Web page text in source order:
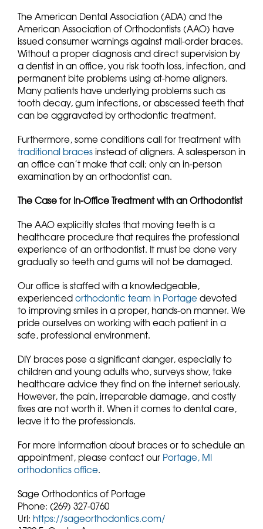
The American Dental Association (ADA) and the
American Association of Orthodontists (AAO) have
issued consumer warnings against mail-order braces.
Without a proper diagnosis and direct supervision by
a dentist in an office, you risk tooth loss, infection, and
permanent bite problems using at-home aligners.
Many patients have underlying problems such as
tooth decay, gum infections, or abscessed teeth that
can be aggravated by orthodontic treatment.
Furthermore, some conditions call for treatment with
traditional braces instead of aligners. A salesperson in
an office can’t make that call; only an in-person
examination by an orthodontist can.
The Case for In-Office Treatment with an Orthodontist
The AAO explicitly states that moving teeth is a
healthcare procedure that requires the professional
experience of an orthodontist. It must be done very
gradually so teeth and gums will not be damaged.
Our office is staffed with a knowledgeable,
experiencedorthodontic team in Portagedevoted
to improving smiles in a proper, hands-on manner. We
pride ourselves on working with each patient in a
safe, professional environment.
DIY braces pose a significant danger, especially to
children and young adults who, surveys show, take
healthcare advice they find on the internet seriously.
However, the pain, irreparable damage, and costly
fixes are not worth it. When it comes to dental care,
leave it to the professionals.
For more information about braces or to schedule an
appointment, please contact our Portage, MI
orthodontics office.
Sage Orthodontics of Portage
Phone: (269) 327-0760
Url: https://sageorthodontics.com/